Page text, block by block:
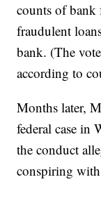
counts of bank
fraudulent
bank. (The
according to
Months later,
federal case in
the conduct
conspiring